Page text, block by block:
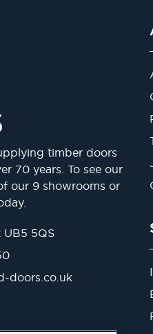
timber doors
70 years. To see our
our 9 showrooms or
5QS
doors.co.uk